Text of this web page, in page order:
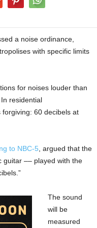
a noise ordinance,
with specific limits
for noises louder than
residential
60 decibels at
to NBC-5 , argued that the
guitar –– played with the
The sound
will be
measured